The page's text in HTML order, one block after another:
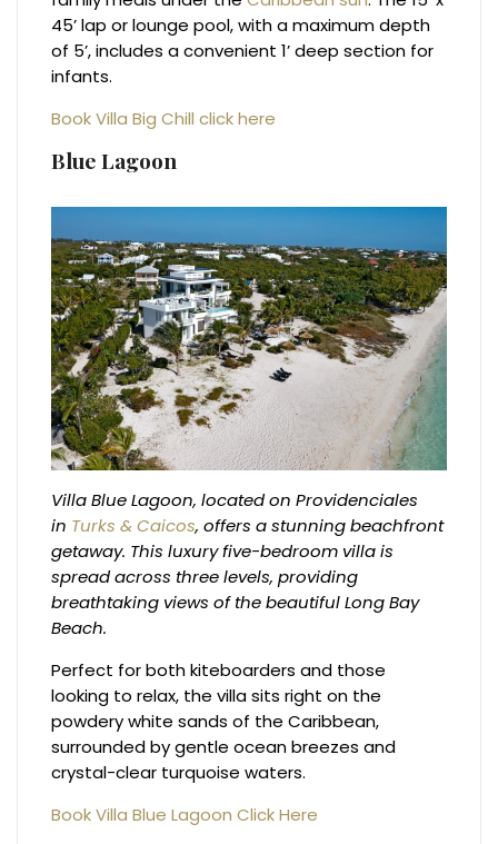
45’ lap or lounge pool, with a maximum depth
of 5’, includes a convenient 1’ deep section for
infants.
Book Villa Big Chill click here
Blue Lagoon
Villa Blue Lagoon, located on Providenciales
in Turks & Caicos, offers a stunning beachfront
getaway. This luxury five-bedroom villa is
spread across three levels, providing
breathtaking views of the beautiful Long Bay
Beach.
Perfect for both kiteboarders and those
looking to relax, the villa sits right on the
powdery white sands of the Caribbean,
surrounded by gentle ocean breezes and
crystal-clear turquoise waters.
Book Villa Blue Lagoon Click Here